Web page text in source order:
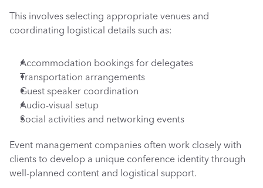
This involves selecting appropriate venues and
coordinating logistical details such as:
Accommodation bookings for delegates
Transportation arrangements
Guest speaker coordination
Audio-visual setup
Social activities and networking events
Event management companies often work closely with
clients to develop a unique conference identity through
well-planned content and logistical support.